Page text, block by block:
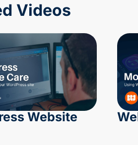
Videos
Website